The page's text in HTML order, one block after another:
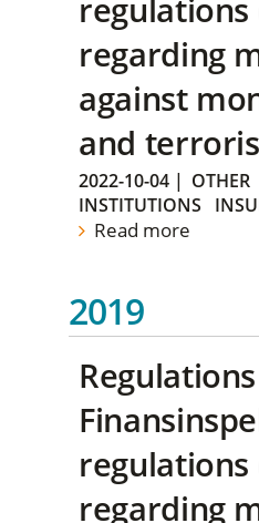
regulations
regarding
against
and
2022-10-04 | OTHER
INSTITUTIONS
Read more
2019
regulations
regarding